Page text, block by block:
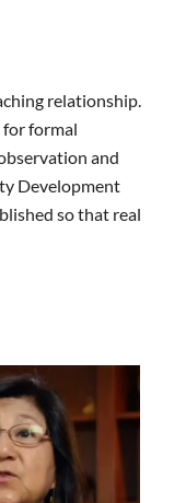
relationship.
for formal
and
Development
so that real